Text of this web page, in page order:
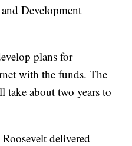
Development
plans for
with the funds. The
take about two years to
delivered